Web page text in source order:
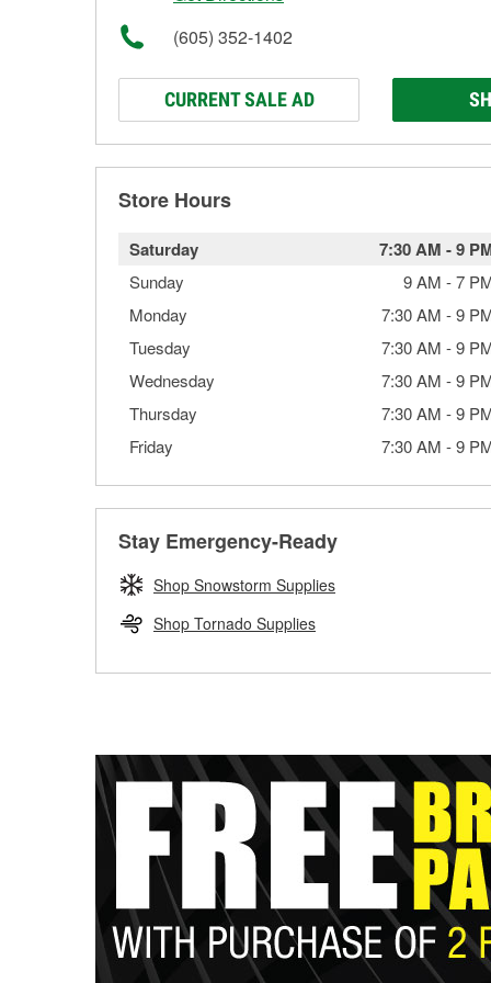
(605) 352-1402
CURRENT SALE AD
Store Hours
Saturday 7:30 AM -9
Sunday 9 AM -7
Monday
7:30 AM -9
Tuesday
7:30 AM -9
Wednesday
7:30 AM -9
Thursday
7:30 AM -9
Friday
7:30 AM -9
Stay Emergency-Ready
Shop Snowstorm Supplies
Shop Tornado Supplies